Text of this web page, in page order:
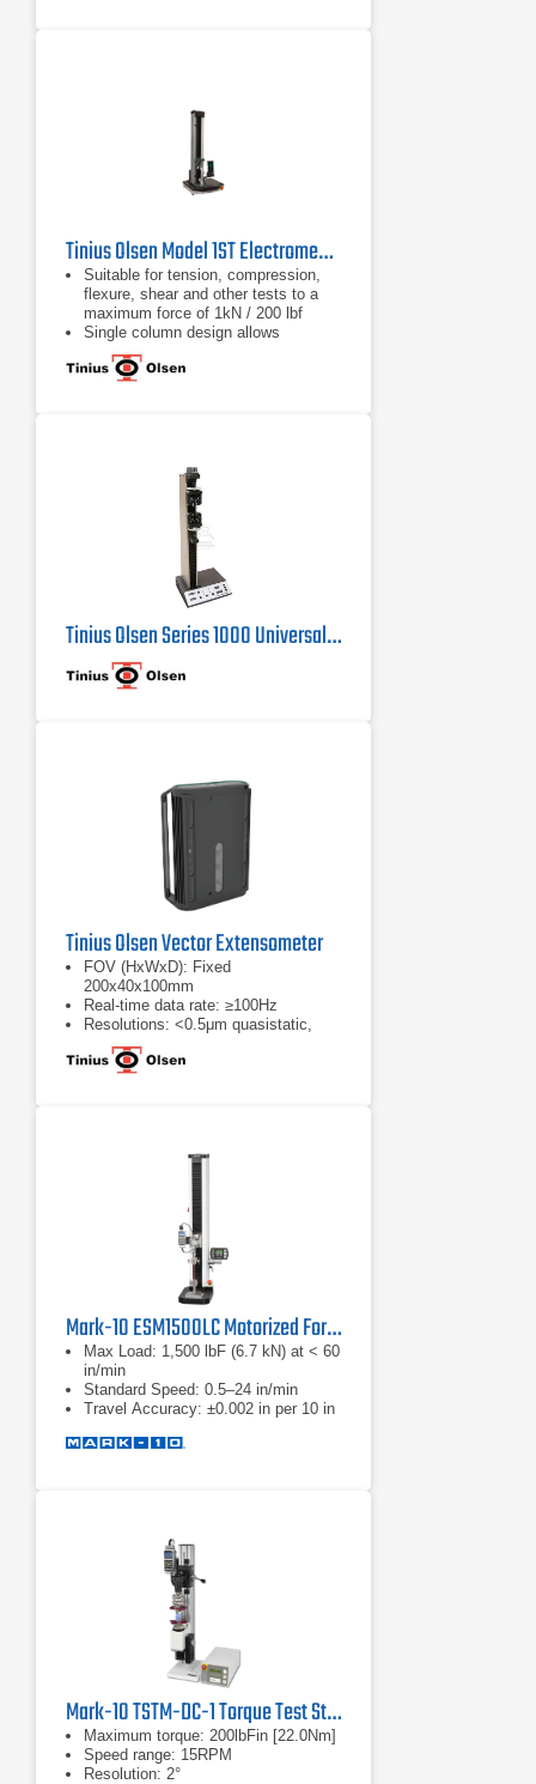
Tinius Olsen Model 1ST Electromechanical Testing Machine
Suitable for tension, compression,
flexure, shear and other tests to a
maximum force of 1kN / 200 lbf
Single column design allows
compact, economical and easy
testing
Android application, or virtual
machine controller
Tinius Olsen Series 1000 Universal Testing Machine
Tinius Olsen Vector Extensometer
FOV (HxWxD): Fixed
200x40x100mm
Real-time data rate: ≥100Hz
Resolutions: <0.5μm quasistatic,
cyclic
Mark-10 ESM1500LC Motorized Force Test Stands
Max Load: 1,500 lbF (6.7 kN) at < 60
in/min
Standard Speed: 0.5–24 in/min
Travel Accuracy: ±0.002 in per 10 in
Mark-10 TSTM-DC-1 Torque Test Stand
Maximum torque: 200lbFin [22.0Nm]
Speed range: 15RPM
Resolution: 2°